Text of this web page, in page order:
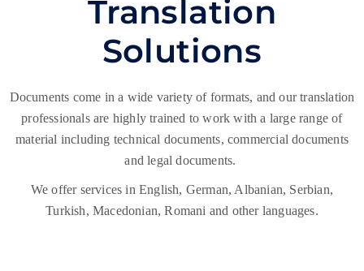
Translation
Solutions
Documents come in a wide variety of formats, and our translation
professionals are highly trained to work with a large range of
material including technical documents, commercial documents
and legal documents.
We offer services in English, German, Albanian, Serbian,
Turkish, Macedonian, Romani and other languages.